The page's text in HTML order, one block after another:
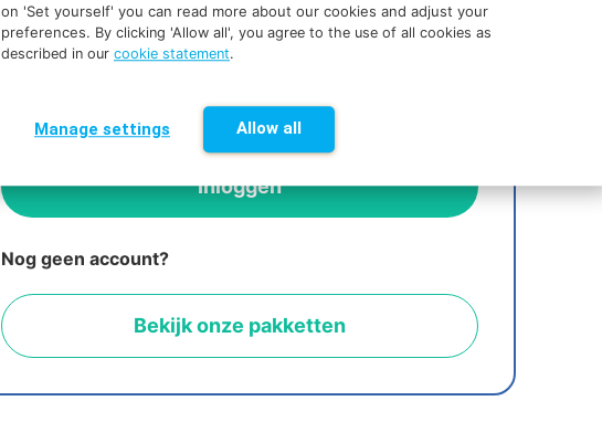
on 'Set yourself' you can read more about our cookies and adjust your
preferences. By clicking 'Allow all', you agree to the use of all cookies as
described in our cookie statement.
Manage settings Allow all
Wachtwoord vergeten
zijn van toepassing.
Nog geen account?
Bekijk onze pakketten